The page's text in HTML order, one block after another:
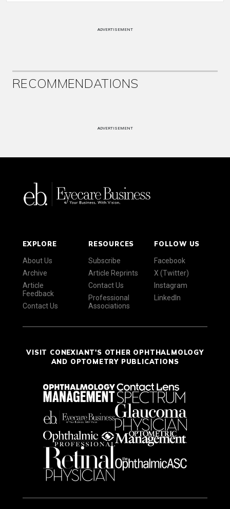
ADVERTISEMENT
RECOMMENDATIONS
ADVERTISEMENT
EXPLORE
About Us
Archive
Article
Feedback
Contact Us
RESOURCES
Subscribe
Article Reprints
Contact Us
Professional
Associations
FOLLOW US
Facebook
X (Twitter)
Instagram
LinkedIn
VISIT CONEXIANT'S OTHER OPHTHALMOLOGY
AND OPTOMETRY PUBLICATIONS